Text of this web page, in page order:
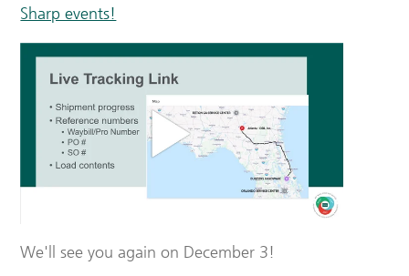
Sharp events!
We'll see you again on December 3!